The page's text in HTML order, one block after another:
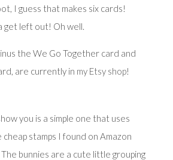
I guess that makes six cards!
get left out! Oh well.
the We Go Together card and
are currently in my Etsy shop!
you is a simple one that uses
stamps I found on Amazon
bunnies are a cute little grouping